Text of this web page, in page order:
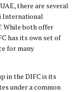
there are several
International
While both offer
has its own set of
for many
in the DIFC is its
under a common